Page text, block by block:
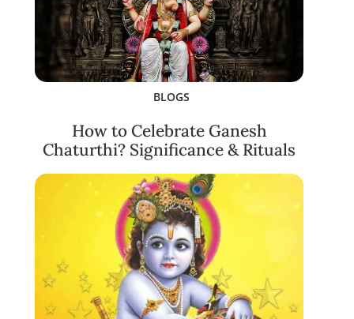
BLOGS
How to Celebrate Ganesh
Chaturthi? Significance & Rituals